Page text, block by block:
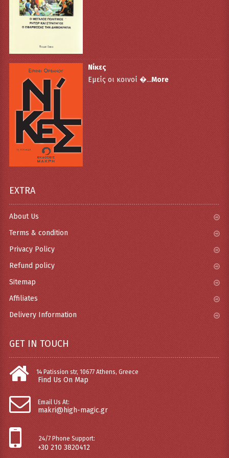
Νίκες
Εμείς οι κοινοί �...More
EXTRA
About Us
Terms & condition
Privacy Policy
Refund policy
Sitemap
Affiliates
Delivery Information
GET IN TOUCH
14 Patission str, 10677 Athens, Greece
Find Us On Map
Email Us At:
makri@high-magic.gr
24/7 Phone Support:
+30 210 3820412